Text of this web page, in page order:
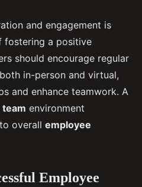
and engagement is
fostering a positive
should encourage regular
in-person and virtual,
and enhance teamwork. A
team environment
overall employee
Employee